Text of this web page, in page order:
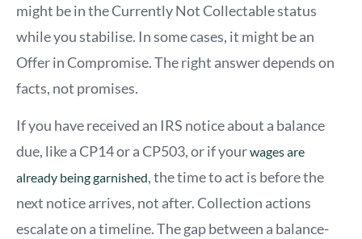
might be in the Currently Not Collectable status
while you stabilise. In some cases, it might be an
Offer in Compromise. The right answer depends on
facts, not promises.
If you have received an IRS notice about a balance
due, like a CP14 or a CP503, or if yourwages are
already being garnished, the time to act is before the
next notice arrives, not after. Collection actions
escalate on a timeline. The gap between a balance-